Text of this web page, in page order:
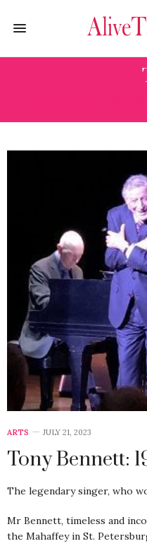
ARTS JULY 21, 2023
Tony Bennett:
The legendary singer, who
Mr Bennett, timeless and
the Mahaffey in St.